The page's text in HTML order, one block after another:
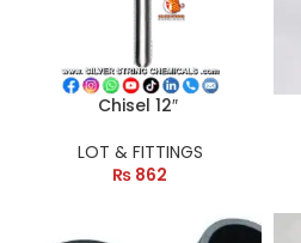
Chisel 12″
LOT & FITTINGS
₨ 862